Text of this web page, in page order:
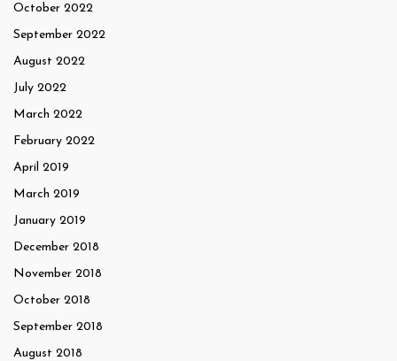
October 2022
September 2022
August 2022
July 2022
March 2022
February 2022
April 2019
March 2019
January 2019
December 2018
November 2018
October 2018
September 2018
August 2018